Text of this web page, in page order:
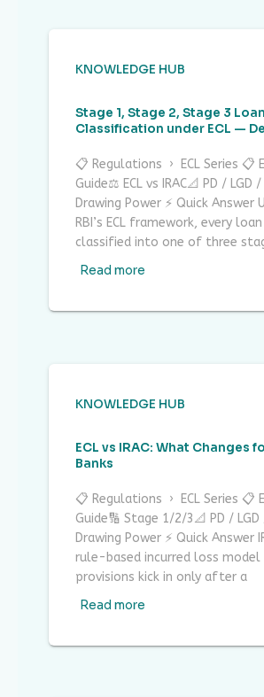
KNOWLEDGE HUB
Stage 1, Stage 2, Stage 3 Loan
Classification under ECL —
📋 Regulations › ECL Series 📋
Guide⚖ ECL vs IRAC📐 PD / LGD /
Drawing Power ⚡ Quick Answer
RBI’s ECL framework, every loan
classified into one of three
Read more
KNOWLEDGE HUB
ECL vs IRAC: What Changes
Banks
📋 Regulations › ECL Series 📋
Guide🔢 Stage 1/2/3📐 PD / LGD
Drawing Power ⚡ Quick Answer
rule-based incurred loss model
provisions kick in only after a
Read more